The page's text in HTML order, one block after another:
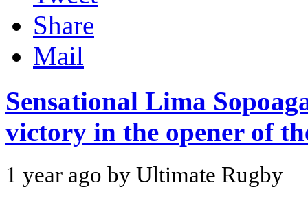
Share
Mail
Sensational Lima
victory in the opener of
1 year ago by Ultimate Rugby